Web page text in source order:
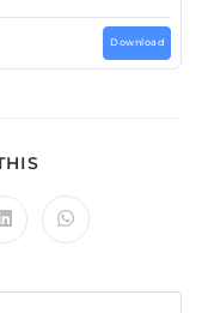
Download